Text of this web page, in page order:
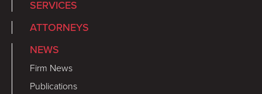
SERVICES
ATTORNEYS
NEWS
Firm News
Publications